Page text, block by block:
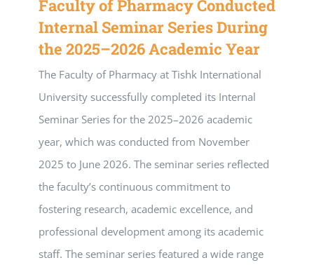
Faculty of Pharmacy Conducted
Internal Seminar Series During
the 2025–2026 Academic Year
The Faculty of Pharmacy at Tishk International
University successfully completed its Internal
Seminar Series for the 2025–2026 academic
year, which was conducted from November
2025 to June 2026. The seminar series reflected
the faculty’s continuous commitment to
fostering research, academic excellence, and
professional development among its academic
staff. The seminar series featured a wide range